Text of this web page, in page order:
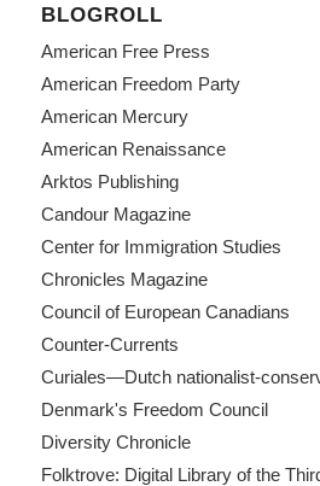
BLOGROLL
American Free Press
American Freedom Party
American Mercury
American Renaissance
Arktos Publishing
Candour Magazine
Center for Immigration Studies
Chronicles Magazine
Council of European Canadians
Counter-Currents
Curiales—Dutch nationalist-
Denmark's Freedom Council
Diversity Chronicle
Folktrove: Digital Library of the